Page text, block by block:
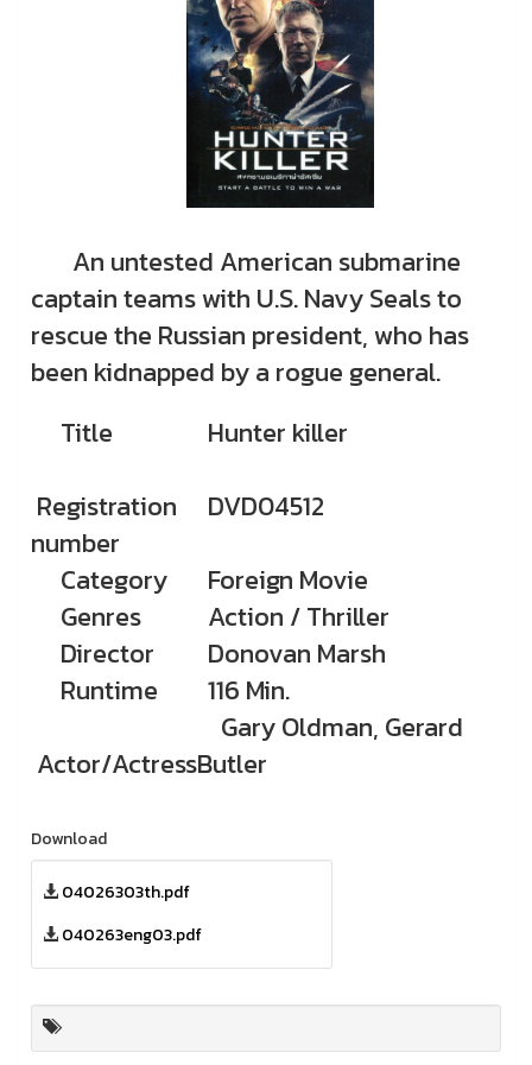
An untested American submarine
captain teams with U.S. Navy Seals to
rescue the Russian president, who has
been kidnapped by a rogue general.
Title
Hunter killer
Registration
number
DVD04512
Category
Foreign Movie
Genres
Action / Thriller
Director
Donovan Marsh
Runtime
116 Min.
Actor/Actress
Gary Oldman, Gerard
Butler
Download
04026303th.pdf
040263eng03.pdf